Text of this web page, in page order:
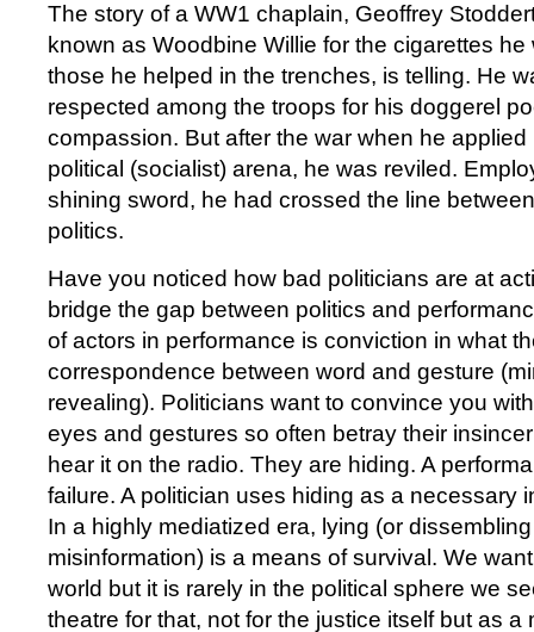
The story of a WW1 chaplain, Geoffrey
known as Woodbine Willie for the cigarettes
those he helped in the trenches, is telling. He
respected among the troops for his doggerel
compassion. But after the war when he
political (socialist) arena, he was reviled.
shining sword, he had crossed the line
politics.
Have you noticed how bad politicians are at
bridge the gap between politics and
of actors in performance is conviction in what
correspondence between word and gesture
revealing). Politicians want to convince you
eyes and gestures so often betray their
hear it on the radio. They are hiding. A
failure. A politician uses hiding as a necessary
In a highly mediatized era, lying (or
misinformation) is a means of survival. We
world but it is rarely in the political sphere we
theatre for that, not for the justice itself but as a